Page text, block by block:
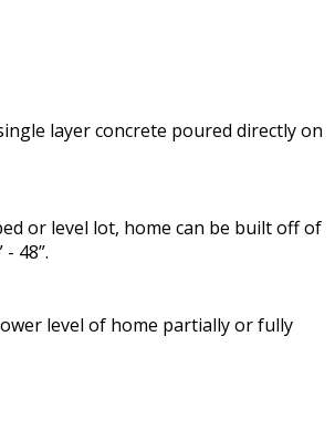
layer concrete poured directly on
or level lot, home can be built off of
48”.
level of home partially or fully